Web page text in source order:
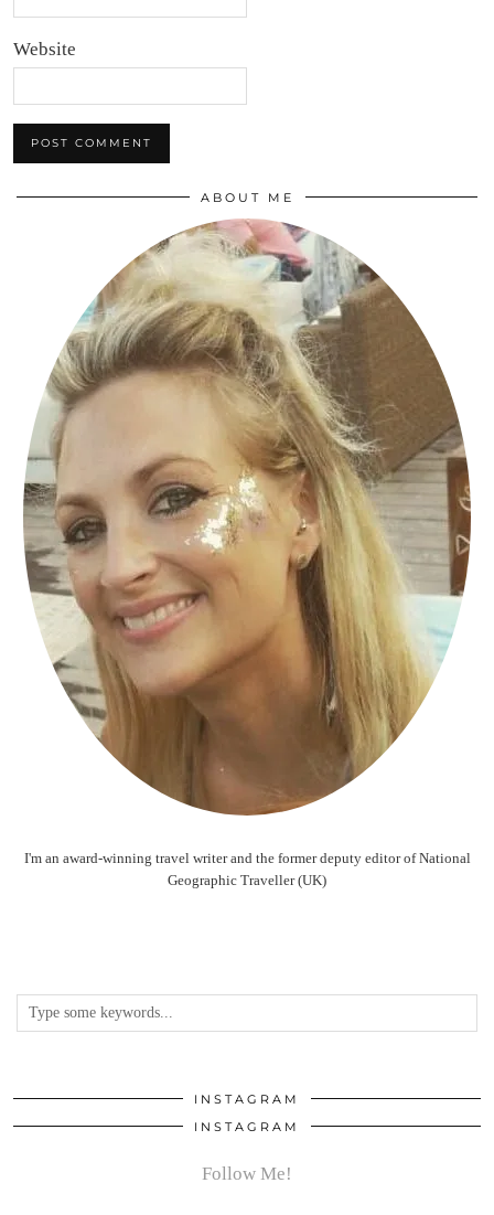
Website
ABOUT ME
I'm an award-winning travel writer and the former deputy editor of National
Geographic Traveller (UK)
INSTAGRAM
INSTAGRAM
Follow Me!